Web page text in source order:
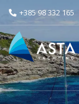
+385 98 332 165